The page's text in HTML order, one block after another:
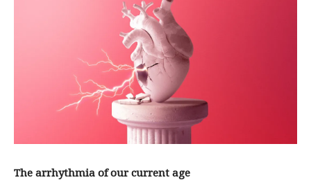
The arrhythmia of our current age